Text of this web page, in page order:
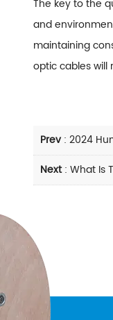
The key to the
and
maintaining
optic cables will
Prev:2024
Next:What Is